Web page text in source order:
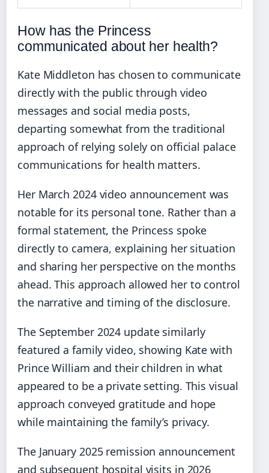
How has the Princess
communicated about her health?
Kate Middleton has chosen to communicate
directly with the public through video
messages and social media posts,
departing somewhat from the traditional
approach of relying solely on official palace
communications for health matters.
Her March 2024 video announcement was
notable for its personal tone. Rather than a
formal statement, the Princess spoke
directly to camera, explaining her situation
and sharing her perspective on the months
ahead. This approach allowed her to control
the narrative and timing of the disclosure.
The September 2024 update similarly
featured a family video, showing Kate with
Prince William and their children in what
appeared to be a private setting. This visual
approach conveyed gratitude and hope
while maintaining the family’s privacy.
The January 2025 remission announcement
and subsequent hospital visits in 2026